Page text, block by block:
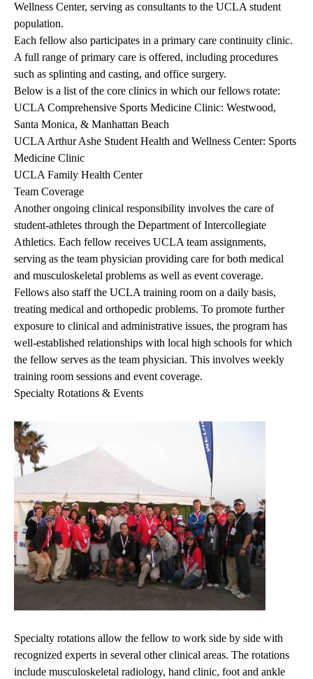
Wellness Center, serving as consultants to the UCLA student
population.
Each fellow also participates in a primary care continuity clinic.
A full range of primary care is offered, including procedures
such as splinting and casting, and office surgery.
Below is a list of the core clinics in which our fellows rotate:
UCLA Comprehensive Sports Medicine Clinic: Westwood,
Santa Monica, & Manhattan Beach
UCLA Arthur Ashe Student Health and Wellness Center: Sports
Medicine Clinic
UCLA Family Health Center
Team Coverage
Another ongoing clinical responsibility involves the care of
student-athletes through the Department of Intercollegiate
Athletics. Each fellow receives UCLA team assignments,
serving as the team physician providing care for both medical
and musculoskeletal problems as well as event coverage.
Fellows also staff the UCLA training room on a daily basis,
treating medical and orthopedic problems. To promote further
exposure to clinical and administrative issues, the program has
well-established relationships with local high schools for which
the fellow serves as the team physician. This involves weekly
training room sessions and event coverage.
Specialty Rotations & Events
Specialty rotations allow the fellow to work side by side with
recognized experts in several other clinical areas. The rotations
include musculoskeletal radiology, hand clinic, foot and ankle